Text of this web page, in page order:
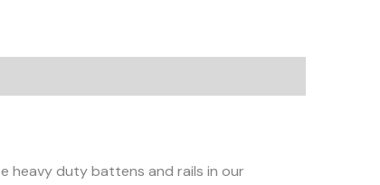
heavy duty battens and rails in our